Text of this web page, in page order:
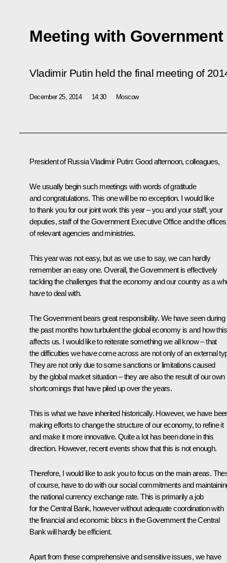
Meeting with
Vladimir Putin held the final meeting of
December 25, 2014 14:30 Moscow
President of Russia Vladimir Putin: Good afternoon, colleagues,
We usually begin such meetings with words of gratitude
and congratulations. This one will be no exception. I would like
to thank you for our joint work this year – you and your staff, your
deputies, staff of the Government Executive Office and the offices
of relevant agencies and ministries.
This year was not easy, but as we use to say, we can hardly
remember an easy one. Overall, the Government is effectively
tackling the challenges that the economy and our country as a
have to deal with.
The Government bears great responsibility. We have seen during
the past months how turbulent the global economy is and how this
affects us. I would like to reiterate something we all know – that
the difficulties we have come across are not only of an external
They are not only due to some sanctions or limitations caused
by the global market situation – they are also the result of our own
shortcomings that have piled up over the years.
This is what we have inherited historically. However, we have
making efforts to change the structure of our economy, to refine it
and make it more innovative. Quite a lot has been done in this
direction. However, recent events show that this is not enough.
Therefore, I would like to ask you to focus on the main areas.
of course, have to do with our social commitments and
the national currency exchange rate. This is primarily a job
for the Central Bank, however without adequate coordination with
the financial and economic blocs in the Government the Central
Bank will hardly be efficient.
Apart from these comprehensive and sensitive issues, we have